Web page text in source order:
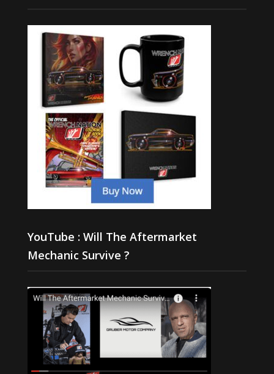
YouTube : Will The Aftermarket
Mechanic Survive ?